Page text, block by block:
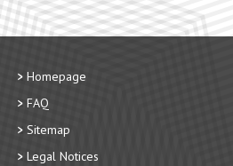
Homepage
FAQ
Sitemap
Legal Notices